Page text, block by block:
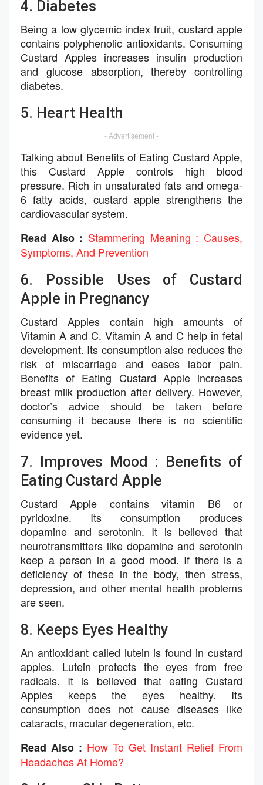
4. Diabetes
Being a low glycemic index fruit, custard apple
contains polyphenolic antioxidants. Consuming
Custard Apples increases insulin production
and glucose absorption, thereby controlling
diabetes.
5. Heart Health
- Advertisement -
Talking about Benefits of Eating Custard Apple,
this Custard Apple controls high blood
pressure. Rich in unsaturated fats and omega-
6 fatty acids, custard apple strengthens the
cardiovascular system.
Read Also : Stammering Meaning : Causes,
Symptoms, And Prevention
6. Possible Uses of Custard
Apple in Pregnancy
Custard Apples contain high amounts of
Vitamin A and C. Vitamin A and C help in fetal
development. Its consumption also reduces the
risk of miscarriage and eases labor pain.
Benefits of Eating Custard Apple increases
breast milk production after delivery. However,
doctor’s advice should be taken before
consuming it because there is no scientific
evidence yet.
7. Improves Mood : Benefits of
Eating Custard Apple
Custard Apple contains vitamin B6 or
pyridoxine. Its consumption produces
dopamine and serotonin. It is believed that
neurotransmitters like dopamine and serotonin
keep a person in a good mood. If there is a
deficiency of these in the body, then stress,
depression, and other mental health problems
are seen.
8. Keeps Eyes Healthy
An antioxidant called lutein is found in custard
apples. Lutein protects the eyes from free
radicals. It is believed that eating Custard
Apples keeps the eyes healthy. Its
consumption does not cause diseases like
cataracts, macular degeneration, etc.
Read Also : How To Get Instant Relief From
Headaches At Home?